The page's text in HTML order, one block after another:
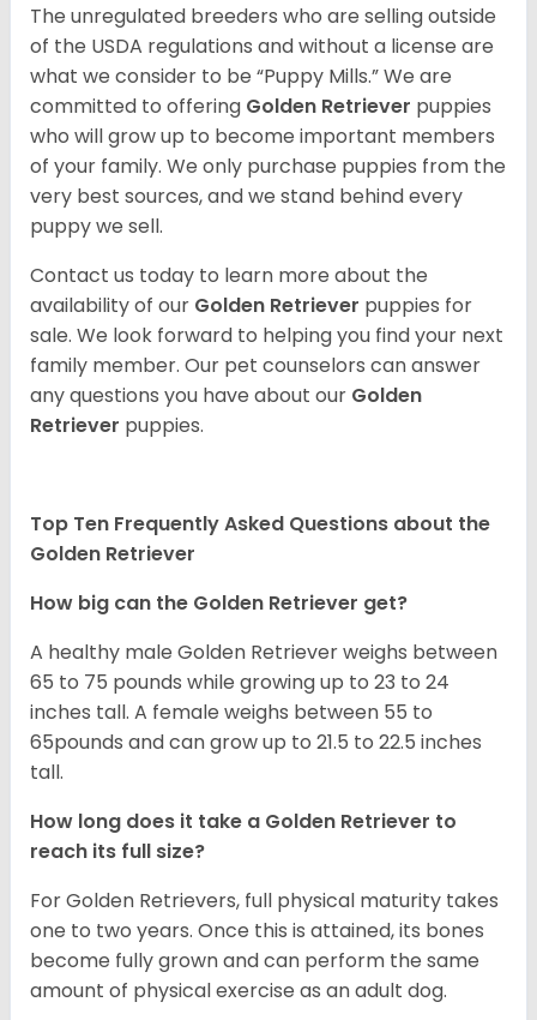
The unregulated breeders who are selling outside
of the USDA regulations and without a license are
what we consider to be “Puppy Mills.” We are
committed to offering Golden Retriever puppies
who will grow up to become important members
of your family. We only purchase puppies from the
very best sources, and we stand behind every
puppy we sell.
Contact us today to learn more about the
availability of our Golden Retriever puppies for
sale. We look forward to helping you find your next
family member. Our pet counselors can answer
any questions you have about our Golden
Retriever puppies.
Top Ten Frequently Asked Questions about the
Golden Retriever
How big can the Golden Retriever get?
A healthy male Golden Retriever weighs between
65 to 75 pounds while growing up to 23 to 24
inches tall. A female weighs between 55 to
65pounds and can grow up to 21.5 to 22.5 inches
tall.
How long does it take a Golden Retriever to
reach its full size?
For Golden Retrievers, full physical maturity takes
one to two years. Once this is attained, its bones
become fully grown and can perform the same
amount of physical exercise as an adult dog.